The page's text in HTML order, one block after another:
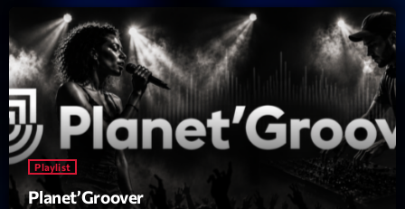
Lifestyle
Local
Music
Music Industry
News CRL
Politics
Playlist
Planet’Groover